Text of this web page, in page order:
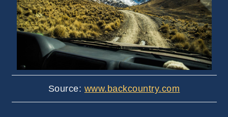
Source: www.backcountry.com